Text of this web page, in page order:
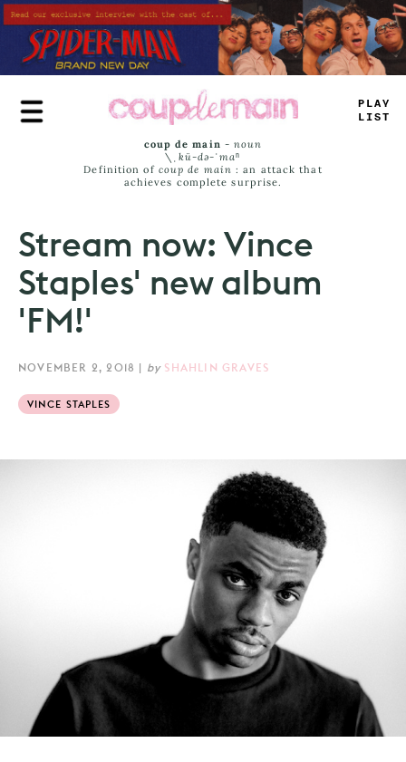
Skip
to
main
content
_ *—E
JA_*
coup de main -noun
\ˌ kü-də-ˈmaⁿ
Definition of coup de main : an attack that
achieves complete surprise.
Stream now: Vince
Staples' new album
'FM!'
NOVEMBER 2, 2018 | by SHAHLIN GRAVES
VINCE STAPLES